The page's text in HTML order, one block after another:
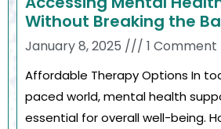
Without Breaking the
January 8, 2025 1 Comment
Affordable Therapy Options In
paced world, mental health
essential for overall well-being.